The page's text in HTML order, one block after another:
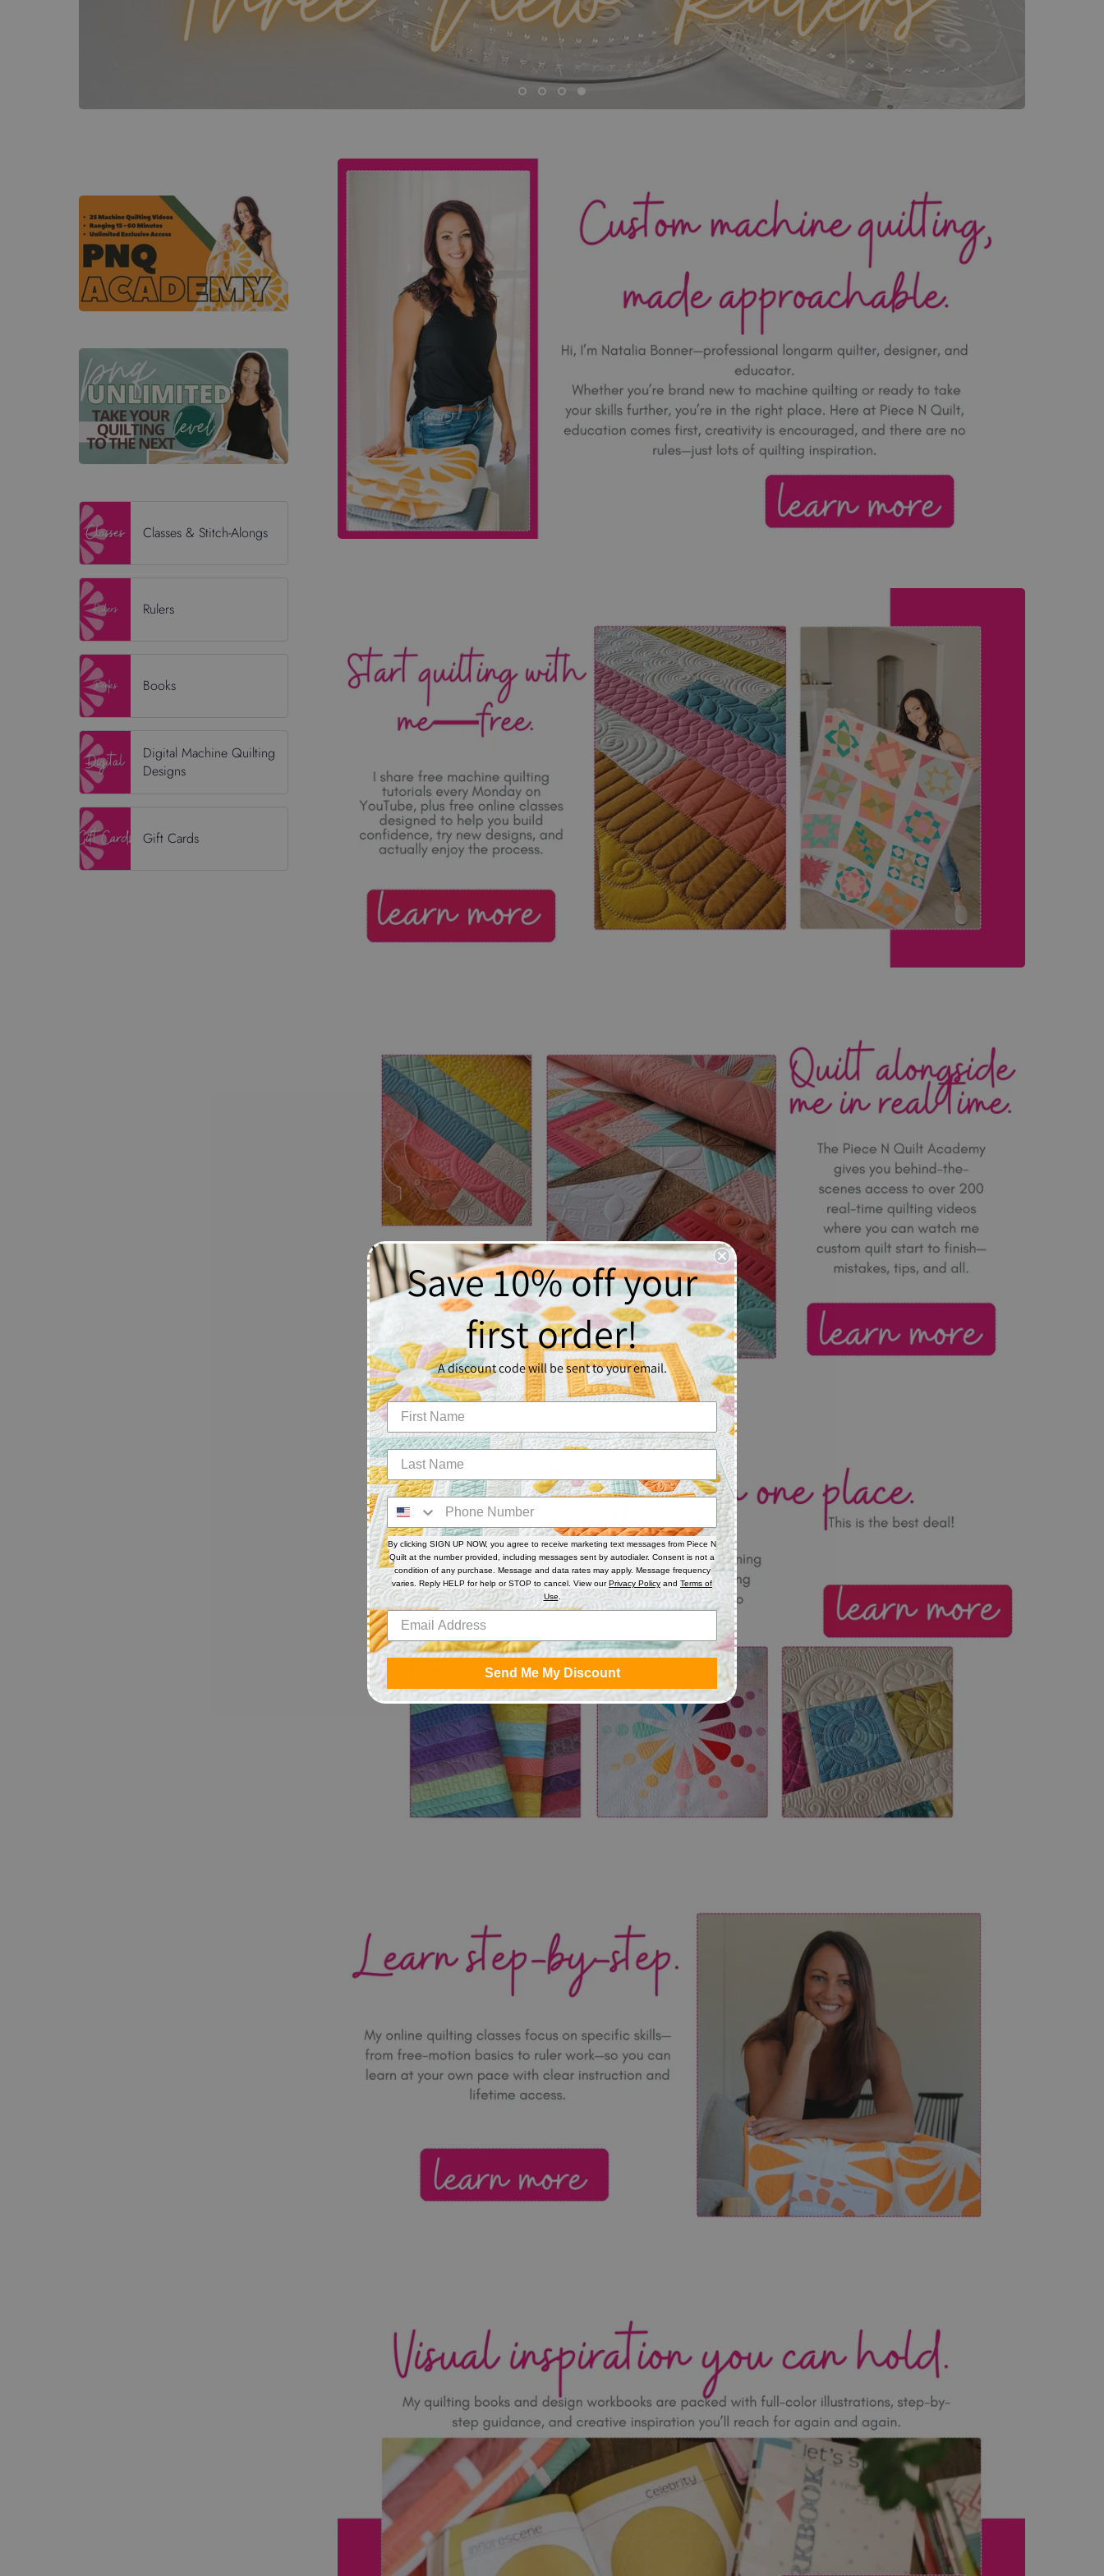
Classes & Stitch-Alongs
Rulers
Books
Digital Machine Quilting
Designs
Gift Cards
Save 10% off your
first order!
A discount code will be sent to your email.
By clicking SIGN UP NOW, you agree to receive marketing text messages from Piece N
Quilt at the number provided, including messages sent by autodialer. Consent is not a
condition of any purchase. Message and data rates may apply. Message frequency
varies. Reply HELP for help or STOP to cancel. View ourPrivacy Policy and Terms of
Use
Send Me My Discount